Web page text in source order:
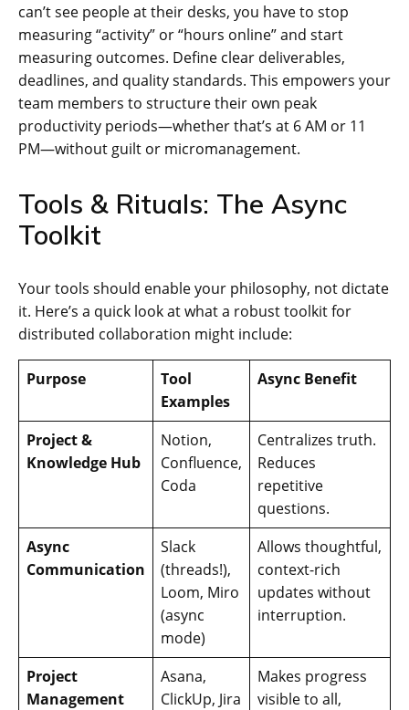
can’t see people at their desks, you have to stop
measuring “activity” or “hours online” and start
measuring outcomes. Define clear deliverables,
deadlines, and quality standards. This empowers your
team members to structure their own peak
productivity periods—whether that’s at 6 AM or 11
PM—without guilt or micromanagement.
Tools & Rituals: The Async
Toolkit
Your tools should enable your philosophy, not dictate
it. Here’s a quick look at what a robust toolkit for
distributed collaboration might include:
Purpose
Tool
Examples
Async Benefit
Project &
Knowledge Hub
Notion,
Confluence,
Coda
Centralizes truth.
Reduces
repetitive
questions.
Async
Communication
Slack
(threads!),
Loom, Miro
(async
mode)
Allows thoughtful,
context-rich
updates without
interruption.
Project
Management
Asana,
ClickUp, Jira
Makes progress
visible to all,